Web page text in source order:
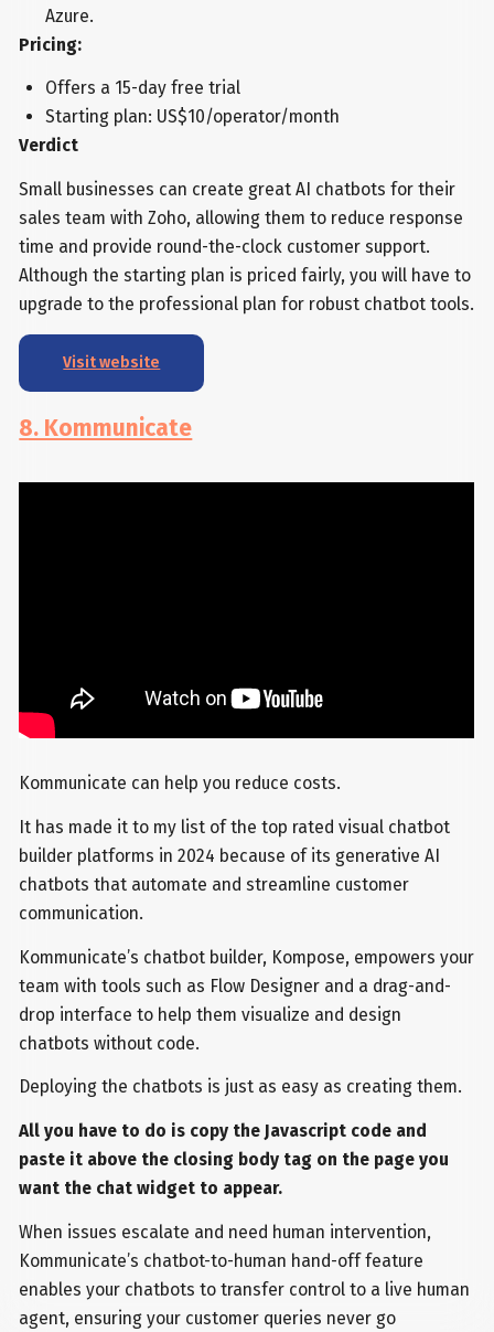
Azure.
Pricing:
Offers a 15-day free trial
Starting plan: US$10/operator/month
Verdict
Small businesses can create great AI chatbots for their
sales team with Zoho, allowing them to reduce response
time and provide round-the-clock customer support.
Although the starting plan is priced fairly, you will have to
upgrade to the professional plan for robust chatbot tools.
Visit website
8. Kommunicate
Kommunicate can help you reduce costs.
It has made it to my list of the top rated visual chatbot
builder platforms in 2024 because of its generative AI
chatbots that automate and streamline customer
communication.
Kommunicate’s chatbot builder, Kompose, empowers your
team with tools such as Flow Designer and a drag-and-
drop interface to help them visualize and design
chatbots without code.
Deploying the chatbots is just as easy as creating them.
All you have to do is copy the Javascript code and
paste it above the closing body tag on the page you
want the chat widget to appear.
When issues escalate and need human intervention,
Kommunicate’s chatbot-to-human hand-off feature
enables your chatbots to transfer control to a live human
agent, ensuring your customer queries never go